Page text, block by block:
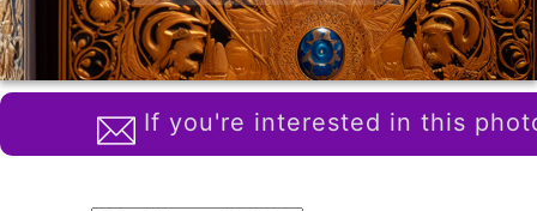
If you're interested in this